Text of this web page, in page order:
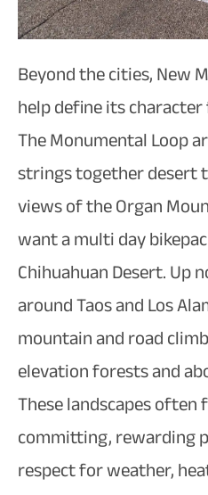
Beyond the cities, New
help define its
The Monumental Loop
strings together desert
views of the Organ
want a multi day
Chihuahuan Desert. Up
around Taos and Los
mountain and road
elevation forests and
These landscapes often
committing, rewarding
respect for weather,